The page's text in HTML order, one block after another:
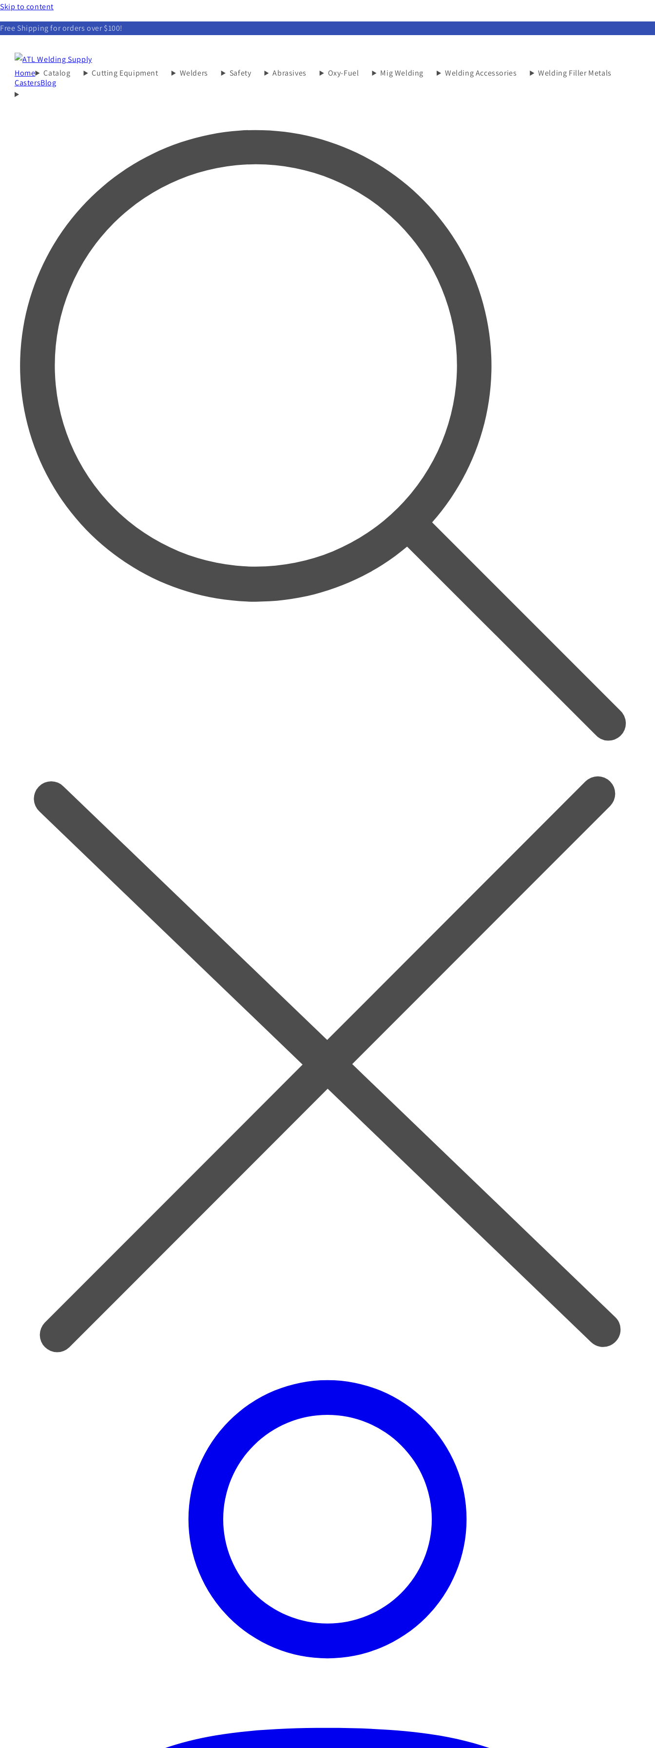
Skip to content
Free Shipping for orders over $100!
Home Catalog Cutting Equipment Welders Safety Abrasives Oxy-Fuel Mig Welding Welding Accessories
Welding Filler Metals
CastersBlog